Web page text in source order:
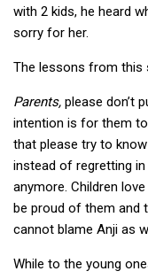
with 2 kids, he heard
sorry for her.
The lessons from this
Parents, please don’t
intention is for them
that please try to
instead of regretting in
anymore. Children
be proud of them and
cannot blame Anji as
While to the young